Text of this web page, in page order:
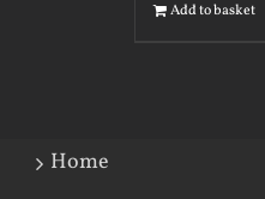
Add to basket
Home